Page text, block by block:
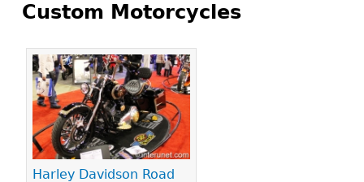
Custom Motorcycles
Harley Davidson Road
Pages